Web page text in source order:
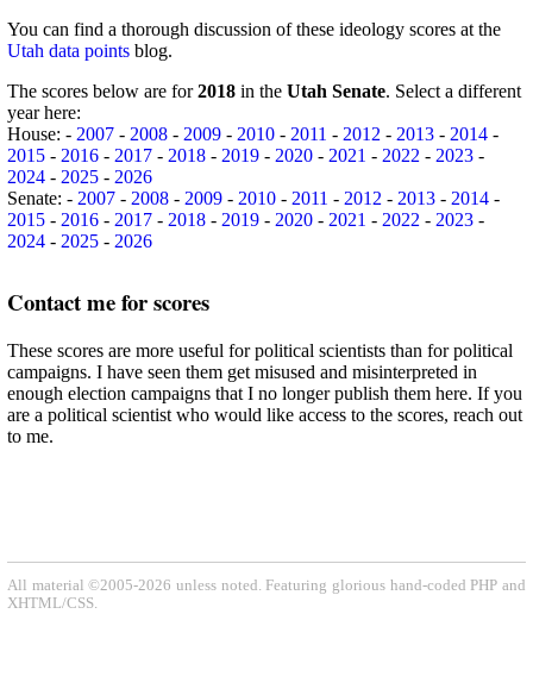
You can find a thorough discussion of these ideology scores at the
Utah data points blog.
The scores below are for2018 in the Utah Senate. Select a different
year here:
House: - 2007 - 2008 - 2009 - 2010 - 2011 - 2012 - 2013 - 2014 -
2015 - 2016 - 2017 - 2018 - 2019 - 2020 - 2021 - 2022 - 2023 -
2024 - 2025 - 2026
Senate: - 2007 - 2008 - 2009 - 2010 - 2011 - 2012 - 2013 - 2014 -
2015 - 2016 - 2017 - 2018 - 2019 - 2020 - 2021 - 2022 - 2023 -
2024 - 2025 - 2026
Contact me for scores
These scores are more useful for political scientists than for political
campaigns. I have seen them get misused and misinterpreted in
enough election campaigns that I no longer publish them here. If you
are a political scientist who would like access to the scores, reach out
to me.
All material ©2005-2026 unless noted. Featuring glorious hand-coded PHP and
XHTML/CSS.